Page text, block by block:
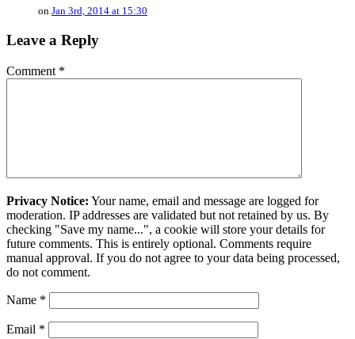
on Jan 3rd, 2014 at 15:30
Leave a Reply
Comment *
Privacy Notice: Your name, email and message are logged for
moderation. IP addresses are validated but not retained by us. By
checking "Save my name...", a cookie will store your details for
future comments. This is entirely optional. Comments require
manual approval. If you do not agree to your data being processed,
do not comment.
Name *
Email *